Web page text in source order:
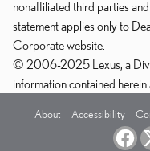
nonaffiliated third parties
statement applies only to
Corporate website.
© 2006-2025 Lexus, a
information contained herein
About Accessibility